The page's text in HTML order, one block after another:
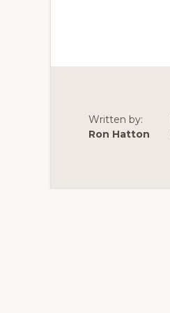
Written by:
Ron Hatton